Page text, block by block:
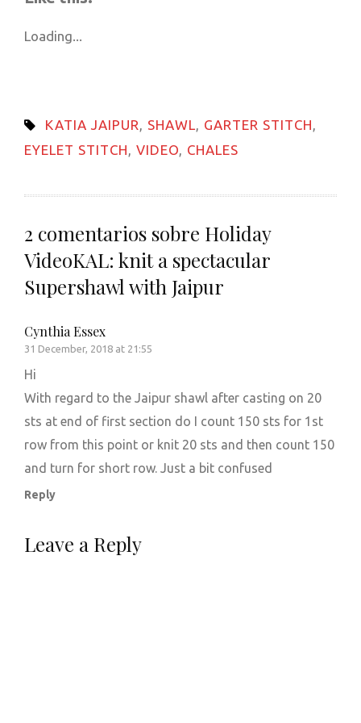
(Opens
new
window)
Loading...
KATIA JAIPUR, SHAWL, GARTER STITCH,
EYELET STITCH, VIDEO, CHALES
2 comentarios sobre Holiday
VideoKAL: knit a spectacular
Supershawl with Jaipur
Cynthia Essex
31 December, 2018 at 21:55
Hi
With regard to the Jaipur shawl after casting on 20
sts at end of first section do I count 150 sts for 1st
row from this point or knit 20 sts and then count 150
and turn for short row. Just a bit confused
Reply
Leave a Reply